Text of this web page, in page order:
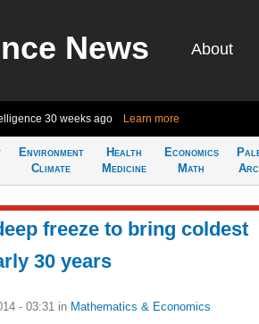
News About
30 weeks ago Learn more
Environment
Climate
Health
Medicine
Economics
Math
freeze to bring coldest
30 years
- 03:31 in Mathematics & Economics